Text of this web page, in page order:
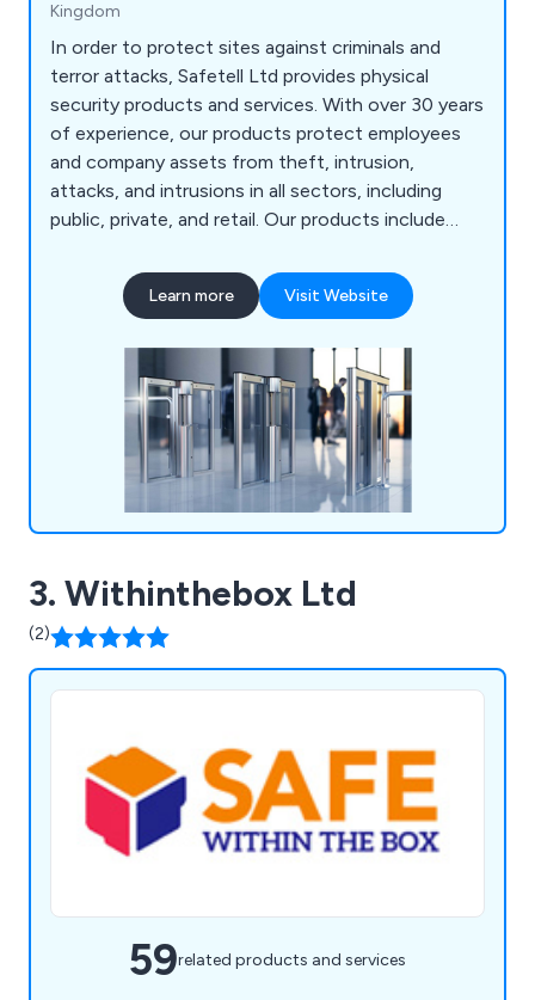
Kingdom
In order to protect sites against criminals and
terror attacks, Safetell Ltd provides physical
security products and services. With over 30 years
of experience, our products protect employees
and company assets from theft, intrusion,
attacks, and intrusions in all sectors, including
public, private, and retail. Our products include
Screens & Counters, Security Doors, Security
Walling & Partitioning, Transfer Units, Bullet
Learn more Visit Website
3. Withinthebox Ltd
(2)
59related products and services